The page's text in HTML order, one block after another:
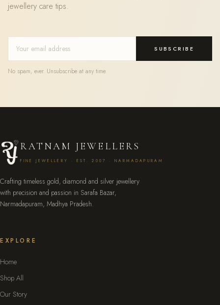
jewellery care tips.
SUBSCRIBE
No spam, ever. Unsubscribe at any time.
RATNAM JEWELLERS
FINE JEWELLERY · EST. 2007 · NARMADAPURAM
Crafting timeless gold, diamond and silver jewellery
with precision and passion in Sarafa Bazar,
Narmadapuram, Madhya Pradesh.
EXPLORE
Home
Shop All
Our Story